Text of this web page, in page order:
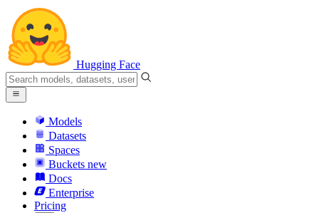
Hugging Face
Models
Datasets
Spaces
Buckets new
Docs
Enterprise
Pricing